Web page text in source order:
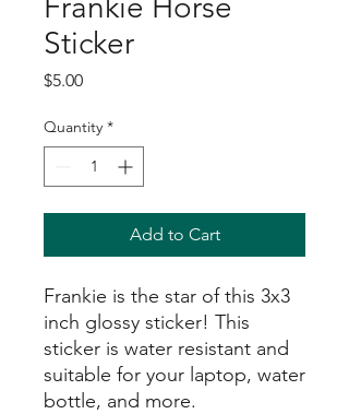
Sticker
$5.00Price
Quantity *
Add to Cart
Frankie is the star of this 3x3
inch glossy sticker! This
sticker is water resistant and
suitable for your laptop, water
bottle, and more.